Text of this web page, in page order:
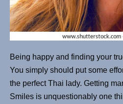
Being happy and finding your
You simply should put some
the perfect Thai lady. Getting
Smiles is unquestionably one